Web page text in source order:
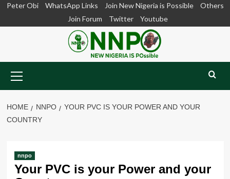
SkipPeter Obi WhatsApp Links Join New Nigeria is Possible
Others
Join Forum
Twitter Youtube
Menu
HOME NNPO
YOUR PVC IS YOUR POWER AND YOUR
COUNTRY
nnpo
Your PVC is your Power and your